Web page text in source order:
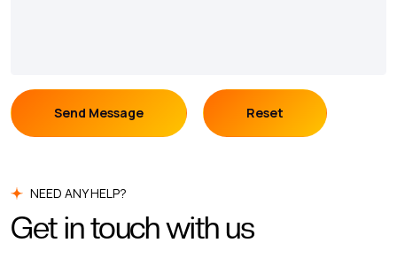
Send Message Reset
NEED ANY HELP?
Get in touch with us